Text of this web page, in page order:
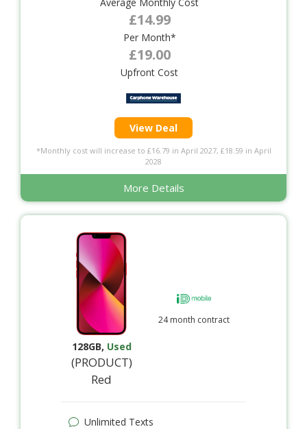
£14.99
Per Month*
£19.00
Upfront Cost
View Deal
*Monthly cost will increase to £16.79 in April 2027, £18.59 in April
2028
More Details
128GB, Used
(PRODUCT)
Red
24 month contract
Unlimited Texts